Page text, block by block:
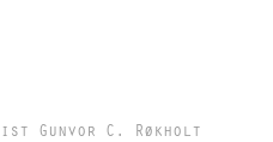
Gunvor C. Røkholt